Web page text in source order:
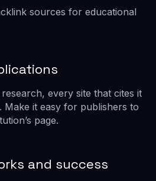
sources for educational
every site that cites it
Make it easy for publishers to
page.
and success